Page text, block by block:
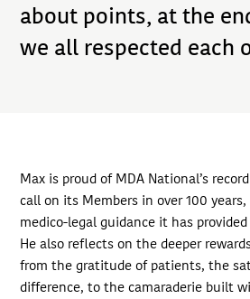
about points, at the
we all respected each
Max is proud of MDA National’s
call on its Members in over 100
medico-legal guidance it has
He also reflects on the deeper
from the gratitude of patients, the
difference, to the camaraderie built